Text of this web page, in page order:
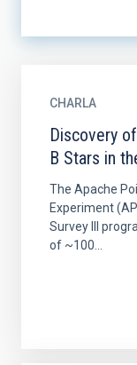
CHARLA
Discovery
B Stars in
The Apache
Experiment
Survey III
of ~100...